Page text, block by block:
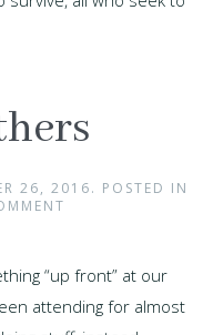
26, 2016. POSTED IN
“up front” at our
attending for almost